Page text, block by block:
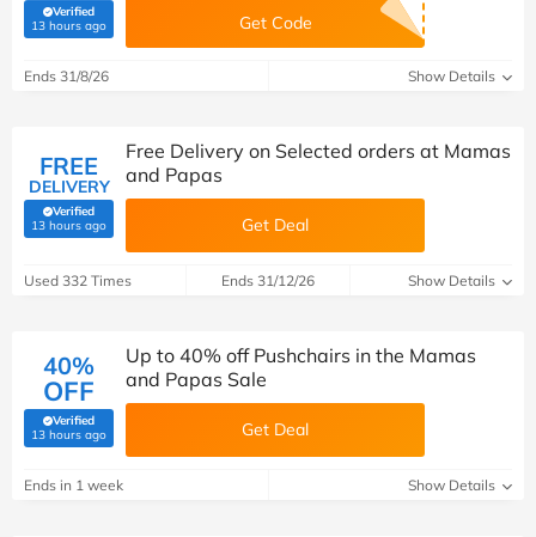
Verified
13 hours ago(verified by Savoo deals team) Get Code
Ends 31/8/26 Show Details
FREE
DELIVERY
Verified
13 hours ago(verified by Savoo deals team)
Free Delivery on Selected orders at Mamas
and Papas
Get Deal
Used 332 Times Ends 31/12/26 Show Details
40%
OFF
Verified
13 hours ago(verified by Savoo deals team)
Up to 40% off Pushchairs in the Mamas
and Papas Sale
Get Deal
Ends in 1 week Show Details